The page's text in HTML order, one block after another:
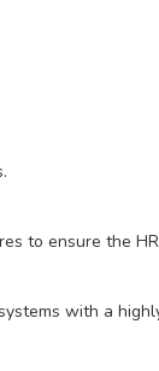
to ensure the
with a